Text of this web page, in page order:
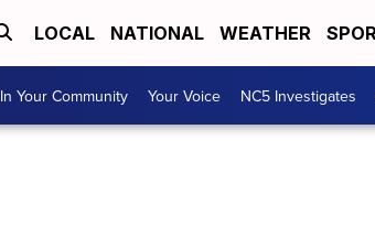
LOCAL NATIONAL WEATHER
In Your Community Your Voice NC5 Investigates